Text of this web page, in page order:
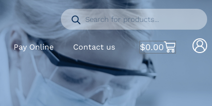
Pay Online Contact us $0.00